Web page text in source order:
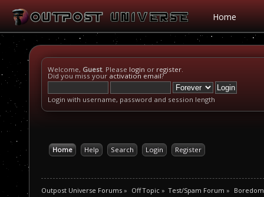
Home
Welcome, Guest. Please login or register.
Did you miss your activation email?
Login with username, password and session length
Home Help Search Login Register
Outpost Universe Forums » Off Topic» Test/Spam Forum » Boredom